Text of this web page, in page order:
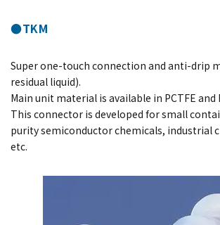
●TKM
Super one-touch connection and anti-drip
residual liquid).
Main unit material is available in PCTFE and
This connector is developed for small
purity semiconductor chemicals, industrial
etc.